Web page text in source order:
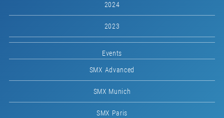
2024
2023
Events
SMX Advanced
SMX Munich
SMX Paris